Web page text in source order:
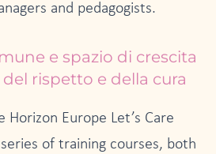
and pedagogists.
e spazio di crescita
rispetto e della cura
Europe Let’s Care
of training courses, both